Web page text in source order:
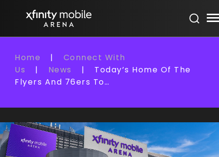
Tickets
Search
Home |
Connect With
Us
| News |
Today’s Home Of The
Flyers And 76ers To…